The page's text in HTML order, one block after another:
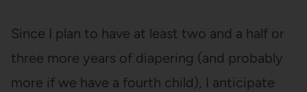
Since I plan to have at least two and a half or
three more years of diapering (and probably
more if we have a fourth child), I anticipate